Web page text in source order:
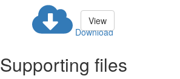
Download
View
Supporting files